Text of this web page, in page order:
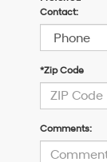
Contact:
*Zip Code
Comments: